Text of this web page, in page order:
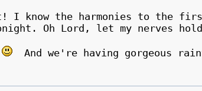
I know the harmonies to the
Oh Lord, let my nerves
And we're having gorgeous